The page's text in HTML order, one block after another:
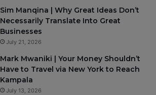
Sim Manqina | Why Great Ideas Don’t
Necessarily Translate Into Great
Businesses
July 21, 2026
Mark Mwaniki | Your Money Shouldn’t
Have to Travel via New York to Reach
Kampala
July 13, 2026